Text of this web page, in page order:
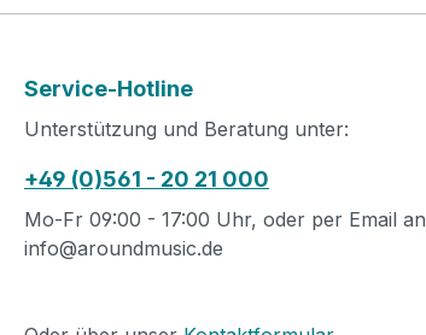
Service-Hotline
Unterstützung und Beratung unter:
+49 (0)561 - 20 21 000
Mo-Fr 09:00 - 17:00 Uhr, oder per Email an
info@aroundmusic.de